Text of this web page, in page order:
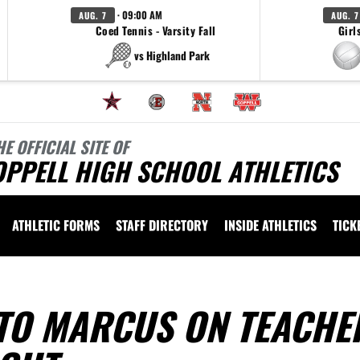
AUG. 7 · 09:00 AM
Coed Tennis - Varsity Fall
vs Highland Park
AUG. 7
OFFICIAL SITE OF
HIGH SCHOOL ATHLETICS
ATHLETIC FORMS STAFF DIRECTORY INSIDE ATHLETICS
MARCUS ON